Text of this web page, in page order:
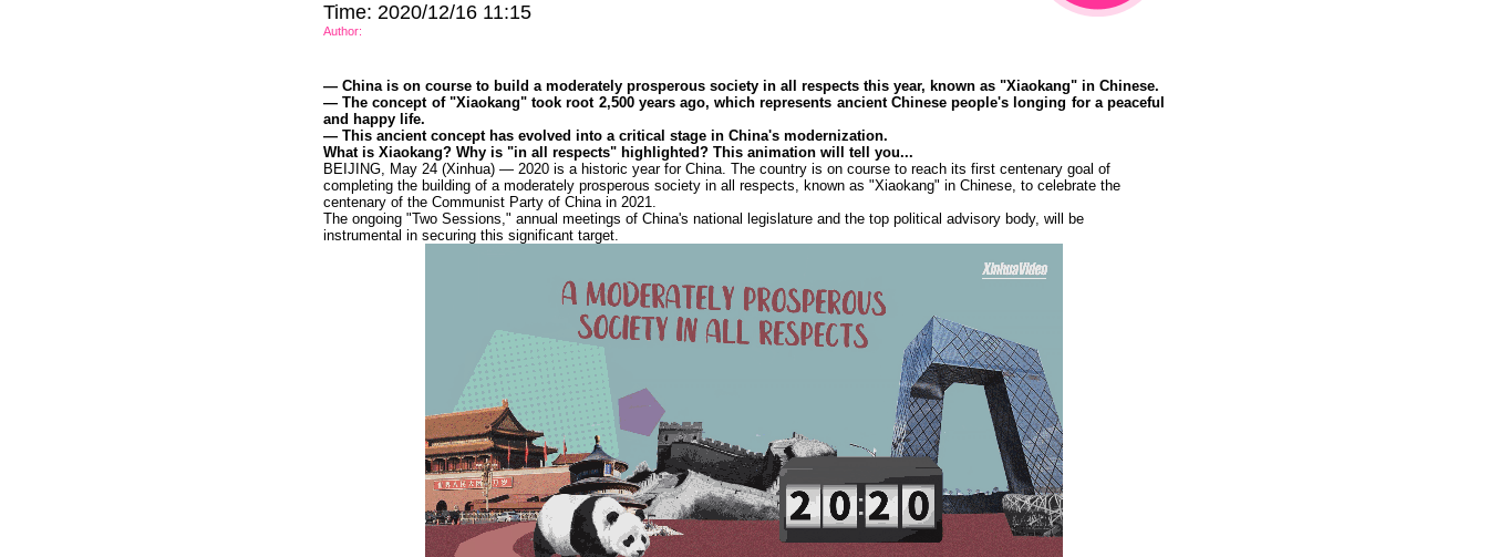
Time: 2020/12/16 11:15
Author:
— China is on course to build a moderately prosperous society in all respects this year, known as "Xiaokang" in Chinese.
— The concept of "Xiaokang" took root 2,500 years ago, which represents ancient Chinese people's longing for a peaceful
and happy life.
— This ancient concept has evolved into a critical stage in China's modernization.
What is Xiaokang? Why is "in all respects" highlighted? This animation will tell you...
BEIJING, May 24 (Xinhua) — 2020 is a historic year for China. The country is on course to reach its first centenary goal of
completing the building of a moderately prosperous society in all respects, known as "Xiaokang" in Chinese, to celebrate the
centenary of the Communist Party of China in 2021.
The ongoing "Two Sessions," annual meetings of China's national legislature and the top political advisory body, will be
instrumental in securing this significant target.